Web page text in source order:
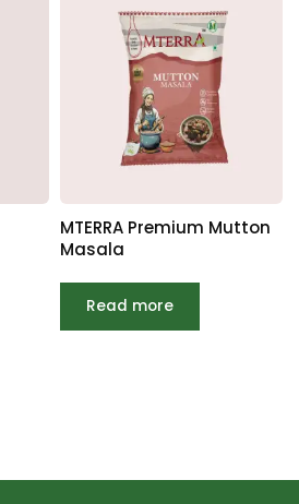
MTERRA Premium Mutton
Masala
Read more